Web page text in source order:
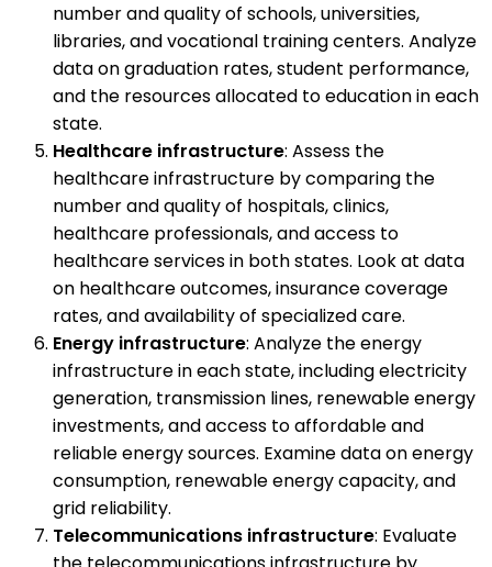
number and quality of schools, universities,
libraries, and vocational training centers. Analyze
data on graduation rates, student performance,
and the resources allocated to education in each
state.
Healthcare infrastructure: Assess the
healthcare infrastructure by comparing the
number and quality of hospitals, clinics,
healthcare professionals, and access to
healthcare services in both states. Look at data
on healthcare outcomes, insurance coverage
rates, and availability of specialized care.
Energy infrastructure: Analyze the energy
infrastructure in each state, including electricity
generation, transmission lines, renewable energy
investments, and access to affordable and
reliable energy sources. Examine data on energy
consumption, renewable energy capacity, and
grid reliability.
Telecommunications infrastructure: Evaluate